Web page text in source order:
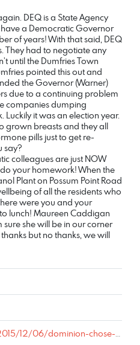
DEQ is a State Agency
a Democratic Governor
of years! With that said, DEQ
They had to negotiate any
until the Dumfries Town
pointed this out and
the Governor (Warner)
due to a continuing problem
companies dumping
Luckily it was an election year.
grown breasts and they all
pills just to get re-
say?
colleagues are just NOW
your homework! When the
Plant on Possum Point Road
of all the residents who
were you and your
lunch! Maureen Caddigan
she will be in our corner
but no thanks, we will
dump-toxic-waste-into-prince-william-waters/#comment-491842